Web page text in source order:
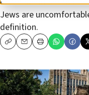
Jews are
definition.
CopyEmailPrint